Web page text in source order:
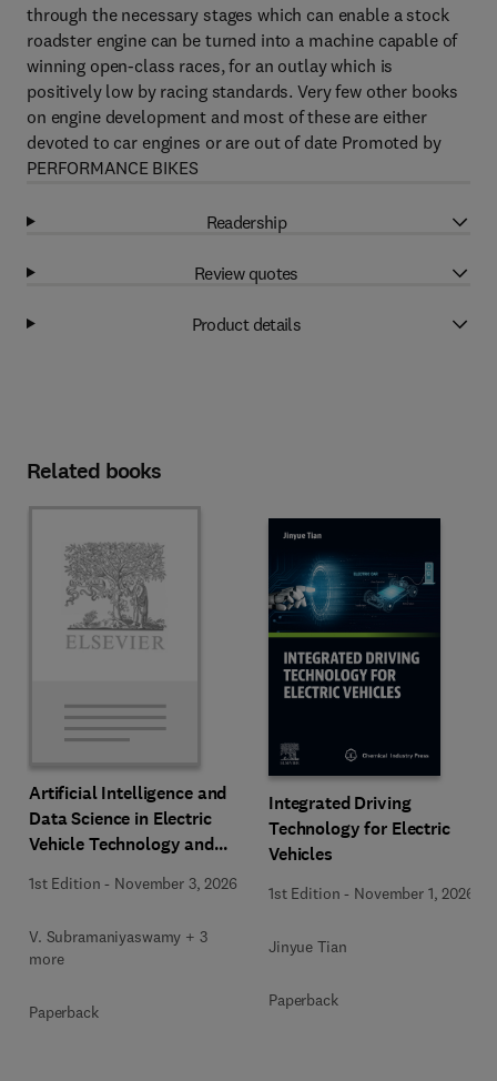
through the necessary stages which can enable a stock
roadster engine can be turned into a machine capable of
winning open-class races, for an outlay which is
positively low by racing standards. Very few other books
on engine development and most of these are either
devoted to car engines or are out of date Promoted by
PERFORMANCE BIKES
Readership
Review quotes
Product details
Related books
Artificial Intelligence and
Data Science in Electric
Vehicle Technology and
1st Edition - November 3, 2026
V. Subramaniyaswamy + 3
more
Paperback
Integrated Driving
Technology for Electric
Vehicles
1st Edition - November 1, 2026
Jinyue Tian
Paperback